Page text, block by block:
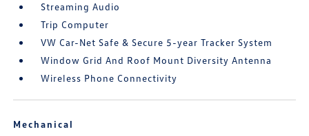
Streaming Audio
Trip Computer
VW Car-Net Safe & Secure 5-year Tracker System
Window Grid And Roof Mount Diversity Antenna
Wireless Phone Connectivity
Mechanical